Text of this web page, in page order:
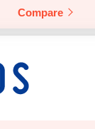
Compare